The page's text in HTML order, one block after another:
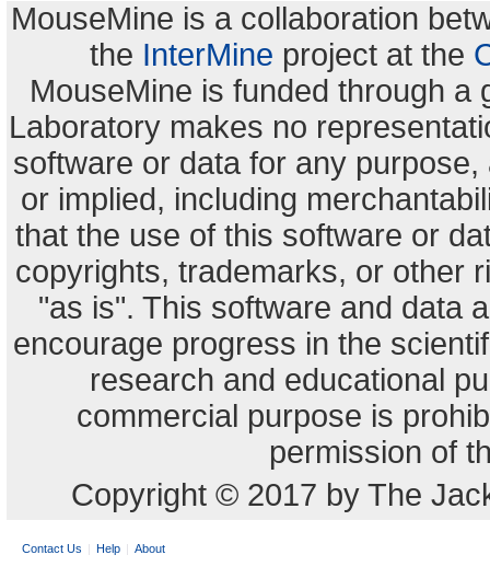
MouseMine is a collaboration
the InterMine project at the
MouseMine is funded through a
Laboratory makes no
software or data for any
or implied, including
that the use of this software or
copyrights, trademarks, or other
"as is". This software and data
encourage progress in the
research and educational
commercial purpose is
permission of
Copyright © 2017 by The
Contact Us Help About